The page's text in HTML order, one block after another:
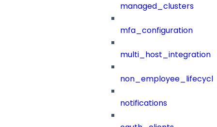
managed_clusters
mfa_configuration
multi_host_integration
notifications